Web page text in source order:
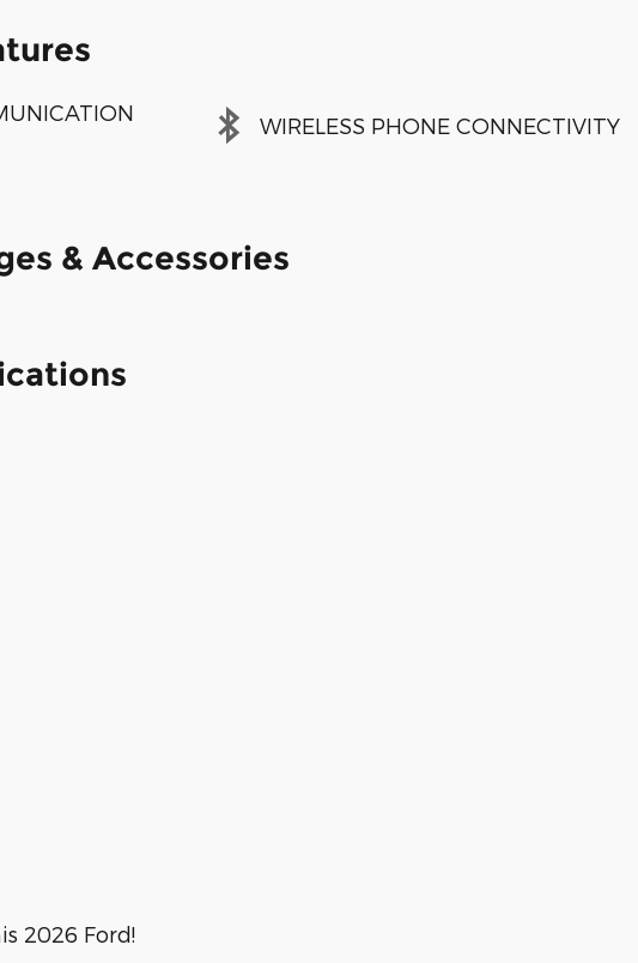
WIRELESS PHONE CONNECTIVITY
& Accessories
2026 Ford!